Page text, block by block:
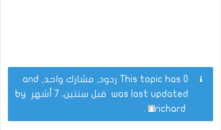
This topic has 0 ردود, مشارك واحد, and
was last updated قبل سنتين، 7 أشهر
richard
.